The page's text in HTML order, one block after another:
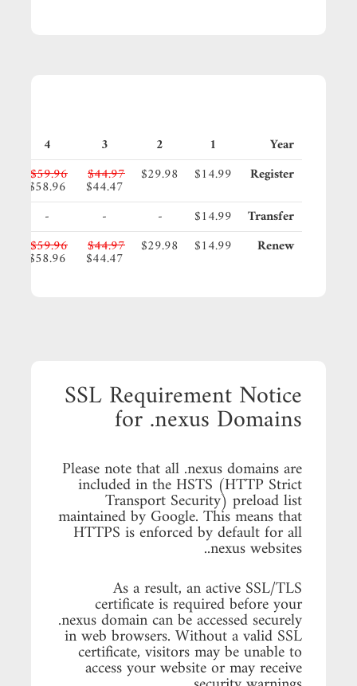
Year
1
2
3
4
Register
$14.99
$29.98
$44.97
$44.47
$59.96
$58.96
Transfer
$14.99
-
-
-
Renew
$14.99
$29.98
$44.97
$44.47
$59.96
$58.96
SSL Requirement Notice
for .nexus Domains
Please note that all .nexus domains are
included in the HSTS (HTTP Strict
Transport Security) preload list
maintained by Google. This means that
HTTPS is enforced by default for all
.nexus websites.
As a result, an active SSL/TLS
certificate is required before your
.nexus domain can be accessed securely
in web browsers. Without a valid SSL
certificate, visitors may be unable to
access your website or may receive